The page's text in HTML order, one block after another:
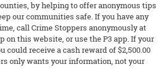
by helping to offer anonymous tips
our communities safe. If you have any
call Crime Stoppers anonymously at
on this website, or use the P3 app. If your
could receive a cash reward of $2,500.00
only wants your information, not your